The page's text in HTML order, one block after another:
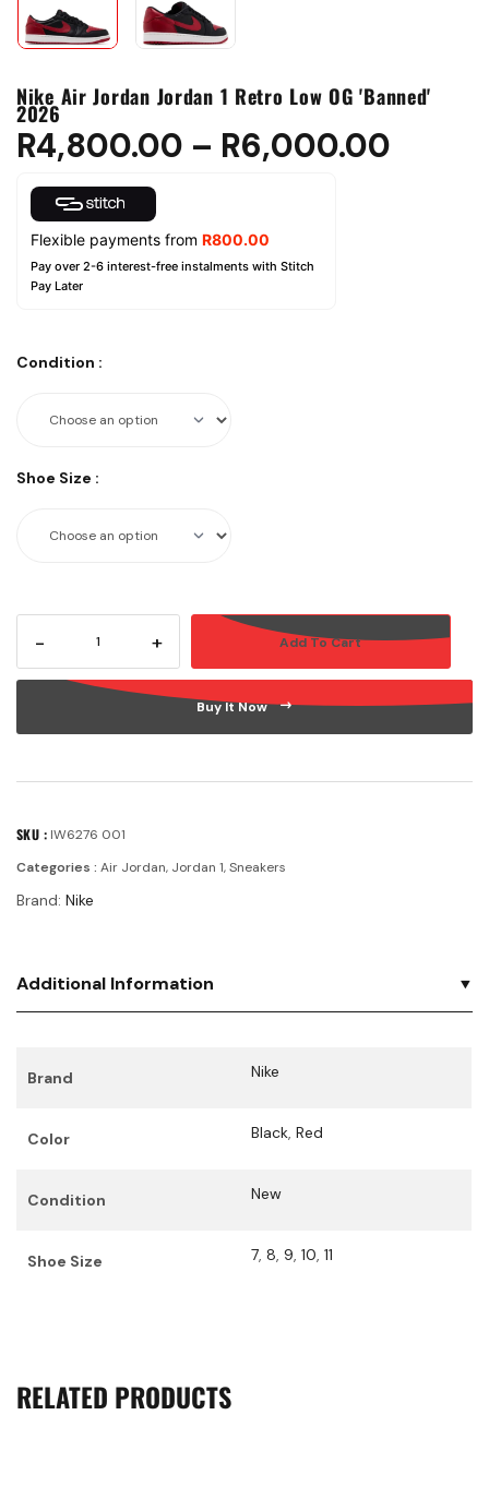
Nike Air Jordan Jordan 1 Retro Low OG 'Banned'
2026
R4,800.00 – R6,000.00
Flexible payments from R800.00
Pay over 2-6 interest-free instalments with Stitch
Pay Later
Condition :
Shoe Size :
- + Add To Cart
Buy It Now
SKU : IW6276 001
Categories : Air Jordan, Jordan 1,Sneakers
Brand: Nike
Additional Information
Brand Nike
Color Black, Red
Condition New
Shoe Size 7, 8, 9, 10, 11
RELATED PRODUCTS